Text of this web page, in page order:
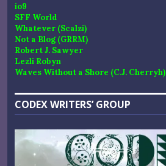
io9
SFF World
Whatever (Scalzi)
Not a Blog (GRRM)
Robert J. Sawyer
Lezli Robyn
Waves Without a Shore (C.J. Cherryh)
CODEX WRITERS’ GROUP